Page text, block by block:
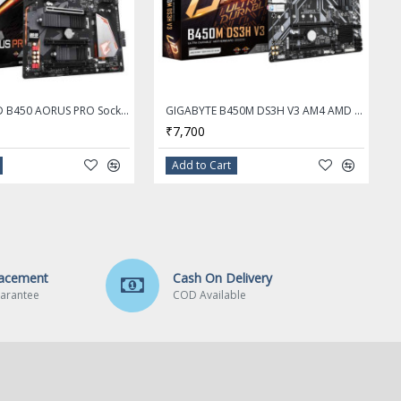
Gigabyte AMD B450 AORUS PRO Socket AM4 DDR4 ATX Motherboard GIGABYTE B450M DS3H V3 AM4 AMD B450 Micro ATX AMD Motherboard
₹7,700
Add to Cart
Cash On Delivery
COD Available